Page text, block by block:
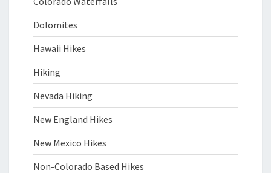
Dolomites
Hawaii Hikes
Hiking
Nevada Hiking
New England Hikes
New Mexico Hikes
Non-Colorado Based Hikes